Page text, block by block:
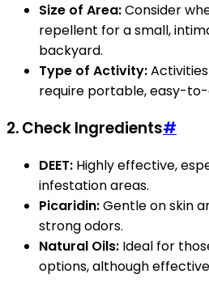
Size of Area:Consider
repellent for a small,
backyard.
Type of Activity:
require portable, easy-
2.Check Ingredients#
DEET: Highly effective,
infestation areas.
Picaridin:Gentle on skin
strong odors.
Natural Oils: Ideal for
options, although